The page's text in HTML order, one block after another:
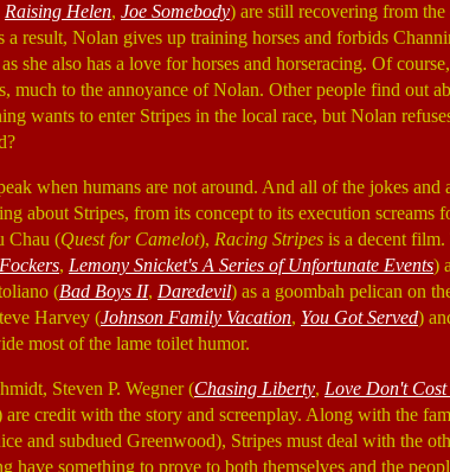
Raising Helen, Joe Somebody) are still recovering from
a result, Nolan gives up training horses and forbids
she also has a love for horses and horseracing. Of
much to the annoyance of Nolan. Other people find out
wants to enter Stripes in the local race, but Nolan
when humans are not around. And all of the jokes and
about Stripes, from its concept to its execution screams
Chau (Quest for Camelot), Racing Stripes is a decent film.
, Lemony Snicket's A Series of Unfortunate Events)
(Bad Boys II, Daredevil) as a goombah pelican on
Harvey (Johnson Family Vacation, You Got Served)
most of the lame toilet humor.
Steven P. Wegner (Chasing Liberty, Love Don't
are credit with the story and screenplay. Along with the
and subdued Greenwood), Stripes must deal with the
have something to prove to both themselves and the